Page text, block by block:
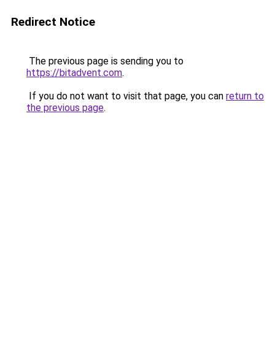
Redirect Notice
The previous page is sending you to
https://bitadvent.com.
If you do not want to visit that page, you can return to
the previous page.